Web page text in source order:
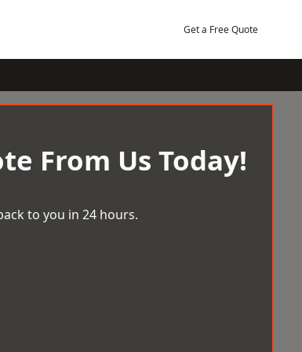
Get a Free Quote
From Us Today!
to you in 24 hours.